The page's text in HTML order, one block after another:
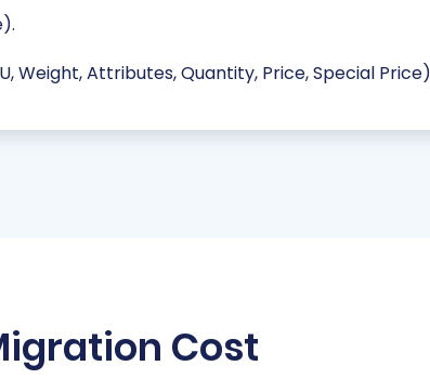
Weight, Attributes, Quantity, Price, Special
Cost